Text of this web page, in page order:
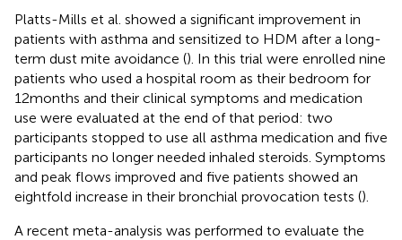
Platts-Mills et al. showed a significant improvement in
patients with asthma and sensitized to HDM after a long-
term dust mite avoidance (). In this trial were enrolled nine
patients who used a hospital room as their bedroom for
12 months and their clinical symptoms and medication
use were evaluated at the end of that period: two
participants stopped to use all asthma medication and five
participants no longer needed inhaled steroids. Symptoms
and peak flows improved and five patients showed an
eightfold increase in their bronchial provocation tests ().
A recent meta-analysis was performed to evaluate the